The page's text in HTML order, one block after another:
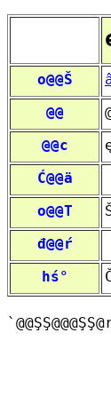
o@@Š
@@
@@c
Ć@@ä
o@@T
đ@@ŕ
hś°